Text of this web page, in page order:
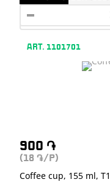
ART. 1101701
900 ֏
(18 ֏/P)
Coffee cup, 155 ml, T1